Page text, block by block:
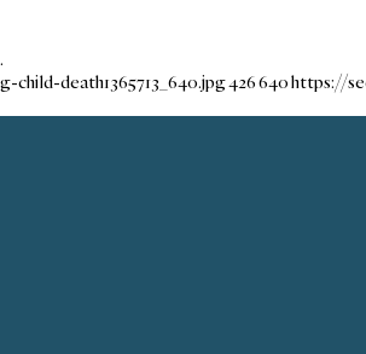
death1365713_640.jpg426640https://